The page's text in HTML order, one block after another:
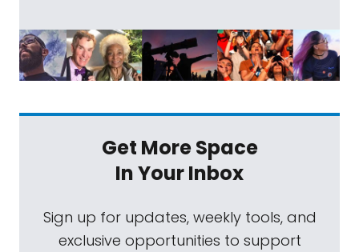
Get More Space
In Your Inbox
Sign up for updates, weekly tools, and
exclusive opportunities to support